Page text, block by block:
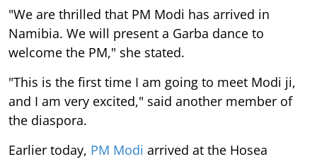
"We are thrilled that PM Modi has arrived in
Namibia. We will present a Garba dance to
welcome the PM," she stated.
"This is the first time I am going to meet Modi ji,
and I am very excited," said another member of
the diaspora.
Earlier today, PM Modi arrived at the Hosea